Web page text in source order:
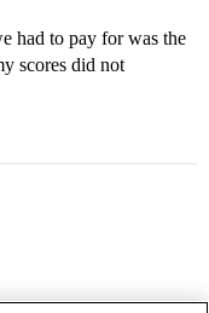
had to pay for was the
scores did not